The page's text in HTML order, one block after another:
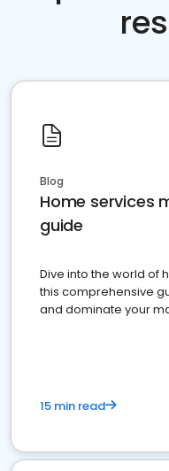
Blog
Home services
guide
Dive into the world of
this comprehensive
and dominate your
15 min read